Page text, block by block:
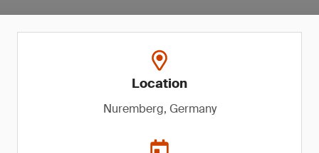
Location
Nuremberg, Germany